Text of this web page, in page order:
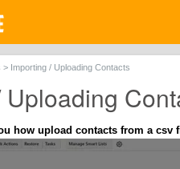
> Importing / Uploading Contacts
how upload contacts from a csv